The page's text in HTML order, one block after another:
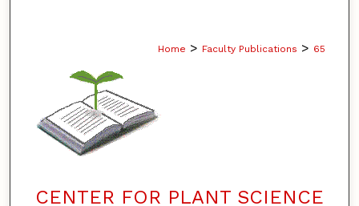
Home > Faculty Publications > 65
CENTER FOR PLANT SCIENCE